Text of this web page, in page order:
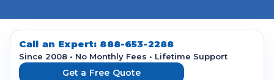
A
d
Call an Expert: 888-653-2288
Since 2008 • No Monthly Fees • Lifetime Support
Get a Free Quote